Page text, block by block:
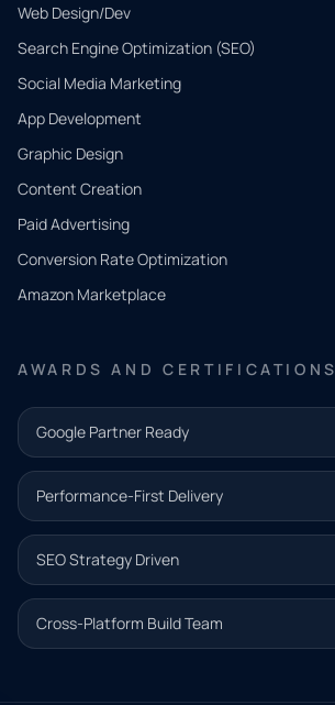
Web Design/Dev
Search Engine Optimization (SEO)
Social Media Marketing
App Development
Graphic Design
Content Creation
Paid Advertising
Conversion Rate Optimization
Amazon Marketplace
AWARDS AND CERTIFICATIONS
Google Partner Ready
Performance-First Delivery
SEO Strategy Driven
Cross-Platform Build Team
QUICK
CONTACT
Tell us
what
you
need.
and our
team will
follow up
with the
next step.
Name*
Email address*